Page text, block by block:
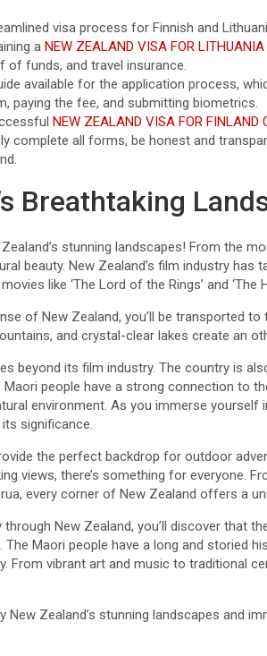
visa process for Finnish and
aNEW ZEALAND VISA FOR
of funds, and travel insurance.
available for the application process,
paying the fee, and submitting biometrics.
NEW ZEALAND VISA FOR FINLAND
complete all forms, be honest and
Breathtaking
Zealand’s stunning landscapes! From the
beauty. New Zealand’s film industry
like ‘The Lord of the Rings’ and ‘The
of New Zealand, you’ll be transported
and crystal-clear lakes create an
beyond its film industry. The country is
people have a strong connection to
environment. As you immerse yourself
significance.
the perfect backdrop for outdoor
views, there’s something for everyone.
every corner of New Zealand offers a
New Zealand, you’ll discover that
Maori people have a long and storied
From vibrant art and music to traditional
New Zealand’s stunning landscapes and